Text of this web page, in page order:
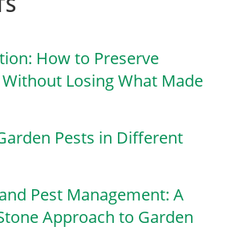
How to Preserve
Losing What Made
Pests in Different
Pest Management: A
Approach to Garden